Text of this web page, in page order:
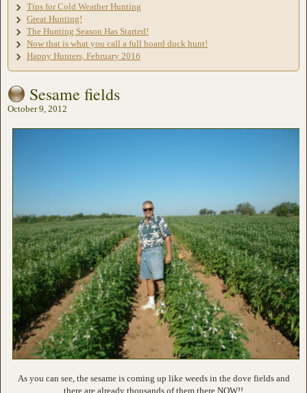
Tips for Cold Weather Hunting
Great Hunting!
The Hunting Season Has Started!
Now that is what you call a full board duck hunt!
Happy Hunters, February 2016
Sesame fields
October 9, 2012
As you can see, the sesame is coming up like weeds in the dove fields and
there are already thousands of them there NOW!!